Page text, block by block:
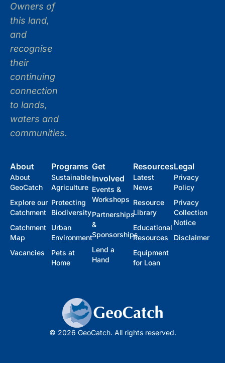
Owners of
this land,
and
recognise
their
continuing
connection
to lands,
waters and
communities.
About
About
GeoCatch
Explore our
Catchment
Catchment
Map
Vacancies
Programs
Sustainable
Agriculture
Protecting
Biodiversity
Urban
Environment
Pets at
Home
Get
Involved
Events &
Workshops
Partnerships
&
Sponsorships
Lend a
Hand
Resources
Latest
News
Resource
Library
Educational
Resources
Equipment
for Loan
Legal
Privacy
Policy
Privacy
Collection
Notice
Disclaimer
© 2026 GeoCatch. All rights reserved.